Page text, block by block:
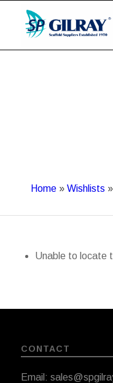
Home » Wishlists »
Unable to locate
CONTACT
Email: